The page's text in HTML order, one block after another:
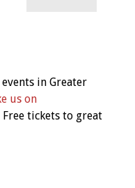
in Greater
us on
tickets to great